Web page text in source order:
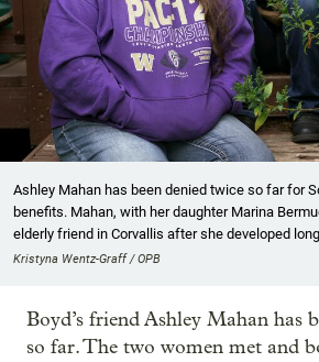
Ashley Mahan has been denied twice so far for
benefits. Mahan, with her daughter Marina
elderly friend in Corvallis after she developed
Kristyna Wentz-Graff / OPB
Boyd’s friend Ashley Mahan has
so far. The two women met and